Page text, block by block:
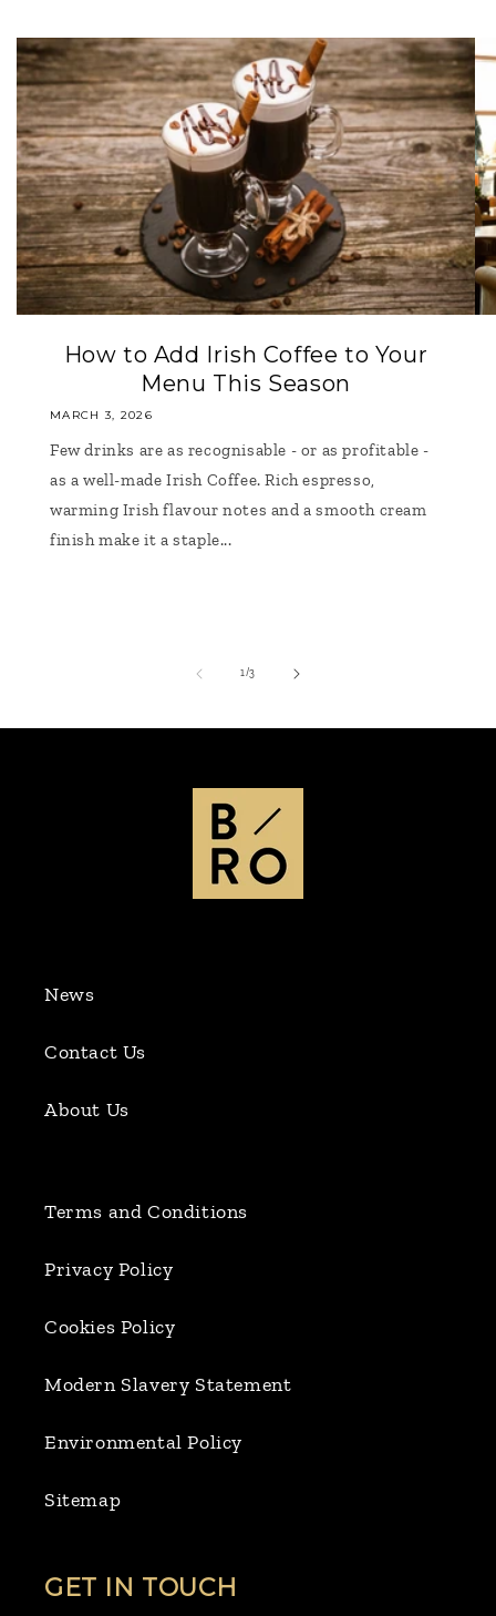
How to Add Irish Coffee to Your
Menu This Season
MARCH 3, 2026
Few drinks are as recognisable - or as profitable -
as a well-made Irish Coffee. Rich espresso,
warming Irish flavour notes and a smooth cream
finish make it a staple...
1/of
3
News
Contact Us
About Us
Terms and Conditions
Privacy Policy
Cookies Policy
Modern Slavery Statement
Environmental Policy
Sitemap
GET IN TOUCH